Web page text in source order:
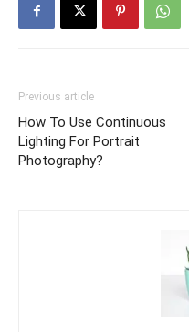
Previous article
How To Use Continuous
Lighting For Portrait
Photography?